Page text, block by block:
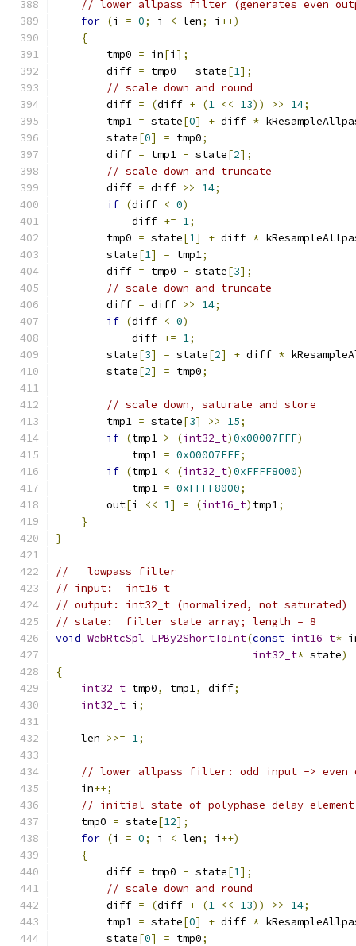
// lower allpass filter (generates even
for (i = 0; i < len; i ++)
{
        tmp0
= in[i ];
        diff
= tmp0 - state[1];
// scale down and round
        diff
= (diff + (1 << 13)) >> 14;
        tmp1
= state[0] + diff *
        state
[0] = tmp0;
        diff
= tmp1 - state[2];
// scale down and truncate
        diff
= diff >> 14;
if (diff < 0)
            diff
+= 1;
        tmp0
= state[1] + diff *
        state
[1] = tmp1;
        diff
= tmp0 - state[3];
// scale down and truncate
        diff
= diff >> 14;
if (diff < 0)
            diff
+= 1;
        state
[3] = state[2] + diff *
        state
[2] = tmp0;
// scale down, saturate and store
        tmp1
= state[3] >> 15;
if (tmp1 > (int32_t)0x00007FFF)
            tmp1
= 0x00007FFF;
if (tmp1 < (int32_t)0xFFFF8000)
            tmp1
= 0xFFFF8000;
        out
[i << 1] = (int16_t) tmp1;
}
}
//   lowpass filter
// input:  int16_t
// output: int32_t (normalized, not saturated)
// state:  filter state array; length = 8
void WebRtcSpl_LPBy2ShortToInt(const int16_t*
int32_t* state)
{
int32_t tmp0, tmp1, diff;
int32_t i ;
    len
>>= 1;
// lower allpass filter: odd input -> even
    in
++;
// initial state of polyphase delay element
    tmp0
= state[12];
for (i = 0; i < len; i ++)
{
        diff
= tmp0 - state[1];
// scale down and round
        diff
= (diff + (1 << 13)) >> 14;
        tmp1
= state[0] + diff *
        state
[0] = tmp0;